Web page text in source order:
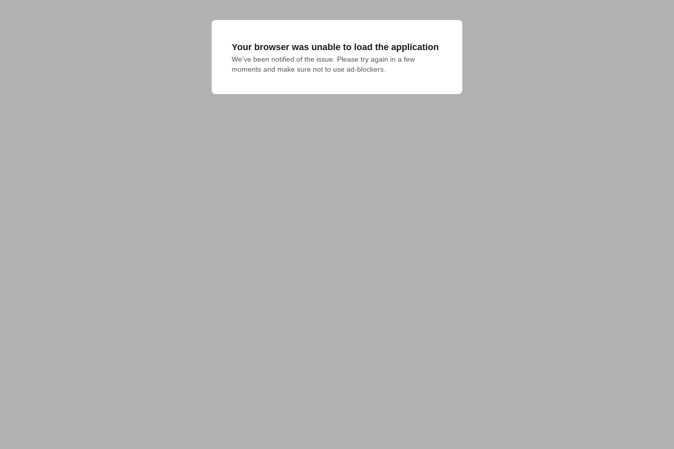
Your browser was unable to load the application
We've been notified of the issue. Please try again in a few
moments and make sure not to use ad-blockers.